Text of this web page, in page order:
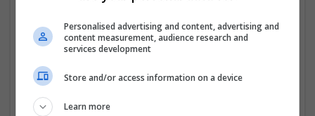
Wolverhampton
Recruitment | Cartonboard | Equipment and machinery |
Personalised advertising and content, advertising and
content measurement, audience research and
services development
Store and/or access information on a device
Learn more